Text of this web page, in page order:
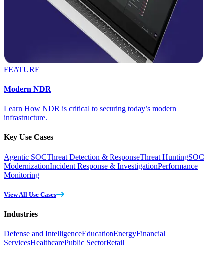
FEATURE
Modern NDR
Learn How NDR is critical to securing today’s modern
infrastructure.
Key Use Cases
Agentic SOCThreat Detection & ResponseThreat HuntingSOC
ModernizationIncident Response & InvestigationPerformance
Monitoring
View All Use Cases
Industries
Defense and IntelligenceEducationEnergyFinancial
ServicesHealthcarePublic SectorRetail